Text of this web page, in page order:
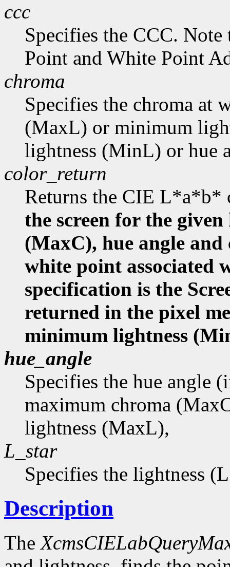
ccc
Specifies the CCC.
Point and White Point
chroma
Specifies the chroma at
(MaxL) or minimum
lightness (MinL) or hue
color_return
Returns the CIE L*a*b*
the screen for the
(MaxC), hue angle
white point associated
specification is the
returned in the pixel
minimum lightness
hue_angle
Specifies the hue angle
maximum chroma
lightness (MaxL),
L_star
Specifies the lightness
Description
The